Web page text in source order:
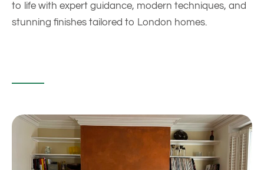
to life with expert guidance, modern techniques, and
stunning finishes tailored to London homes.